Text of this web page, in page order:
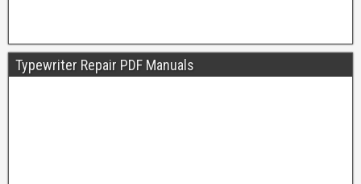
Typewriter Repair PDF Manuals